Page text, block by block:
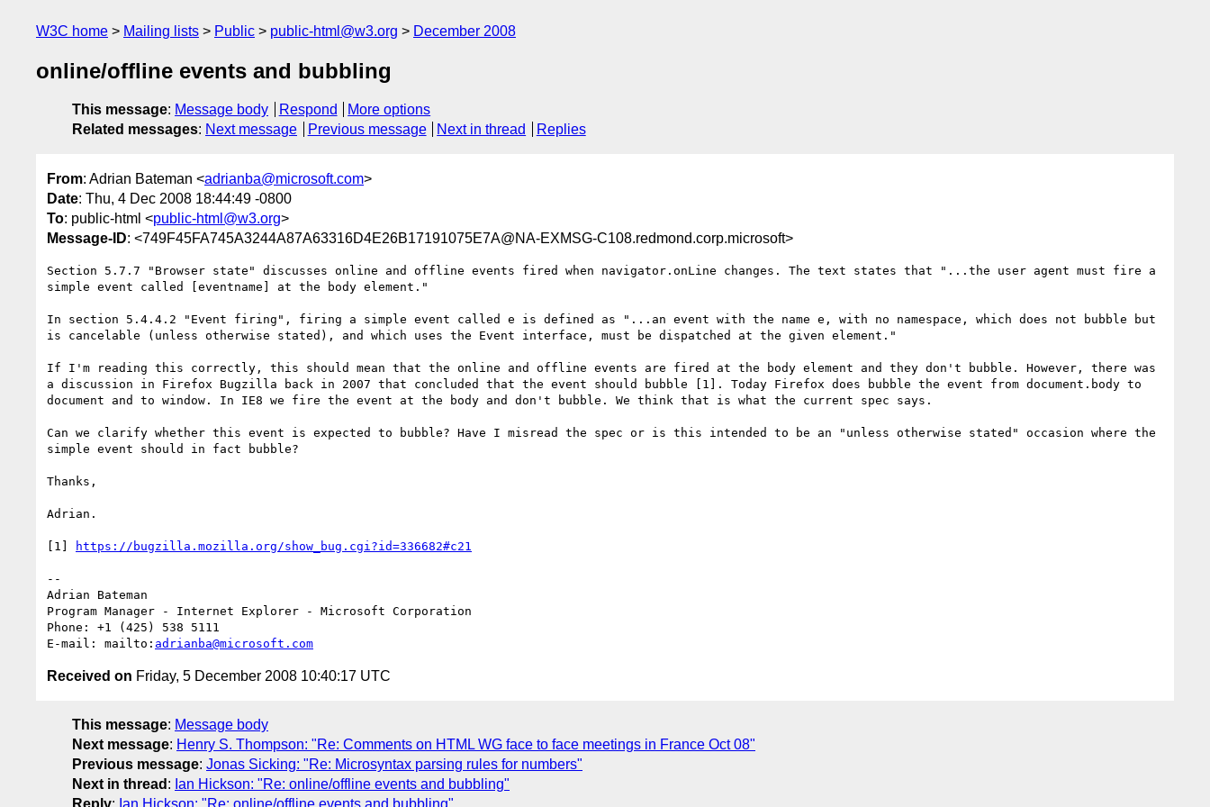
W3C home Mailing lists Public public-html@w3.org December 2008
online/offline events and bubbling
This message: Message body Respond
More options
Related messages: Next message Previous message Next in thread Replies
From: Adrian Bateman <adrianba@microsoft.com>
Date: Thu, 4 Dec 2008 18:44:49 -0800
To: public-html <public-html@w3.org>
Message-ID: <749F45FA745A3244A87A63316D4E26B17191075E7A@NA-EXMSG-C108.redmond.corp.microsoft>
Section 5.7.7 "Browser state" discusses online and offline events fired when navigator.onLine changes. The text states that "...the user agent must fire a
simple event called [eventname] at the body element."
In section 5.4.4.2 "Event firing", firing a simple event called e is defined as "...an event with the name e, with no namespace, which does not bubble but
is cancelable (unless otherwise stated), and which uses the Event interface, must be dispatched at the given element."
If I'm reading this correctly, this should mean that the online and offline events are fired at the body element and they don't bubble. However, there was
a discussion in Firefox Bugzilla back in 2007 that concluded that the event should bubble [1]. Today Firefox does bubble the event from document.body to
document and to window. In IE8 we fire the event at the body and don't bubble. We think that is what the current spec says.
Can we clarify whether this event is expected to bubble? Have I misread the spec or is this intended to be an "unless otherwise stated" occasion where the
simple event should in fact bubble?
Thanks,
Adrian.
[1] https://bugzilla.mozilla.org/show_bug.cgi?id=336682#c21
--
Adrian Bateman
Program Manager - Internet Explorer - Microsoft Corporation
Phone: +1 (425) 538 5111
E-mail: mailto: adrianba@microsoft.com
Received on Friday, 5 December 2008 10:40:17 UTC
This message: Message body
Next message: Henry S. Thompson: "Re: Comments on HTML WG face to face meetings in France Oct 08"
Previous message: Jonas Sicking: "Re: Microsyntax parsing rules for numbers"
Next in thread : Ian Hickson: "Re: online/offline events and bubbling"
Reply: Ian Hickson: "Re: online/offline events and bubbling"